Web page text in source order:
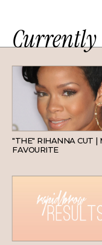
"THE" RIHANNA CUT |
FAVOURITE